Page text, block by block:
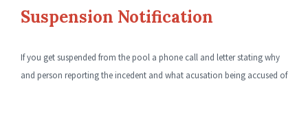
Suspension Notification
If you get suspended from the pool a phone call and letter stating why
and person reporting the incedent and what acusation being accused of